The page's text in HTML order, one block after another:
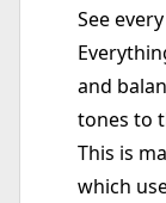
See
and
tones to
This is
which